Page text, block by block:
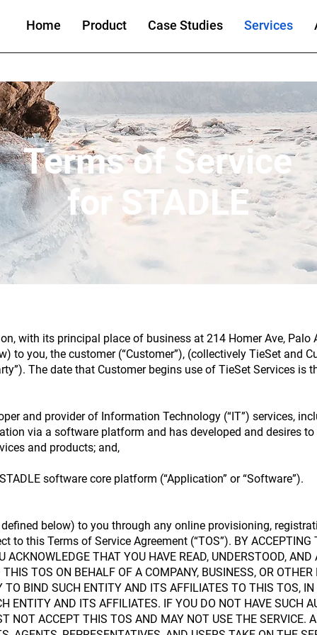
Home Product Case Studies Services
Terms of Service
for STADLE
with its principal place of business at 214 Homer Ave, Palo
to you, the customer (“Customer”), (collectively TieSet and
The date that Customer begins use of TieSet Services is
and provider of Information Technology (“IT”) services,
via a software platform and has developed and desires
and products; and,
software core platform (“Application” or “Software”).
below) to you through any online provisioning,
this Terms of Service Agreement (“TOS”). BY ACCEPTING
ACKNOWLEDGE THAT YOU HAVE READ, UNDERSTOOD,
TOS ON BEHALF OF A COMPANY, BUSINESS, OR
BIND SUCH ENTITY AND ITS AFFILIATES TO THIS TOS, IN
ENTITY AND ITS AFFILIATES. IF YOU DO NOT HAVE SUCH
NOT ACCEPT THIS TOS AND MAY NOT USE THE SERVICE.